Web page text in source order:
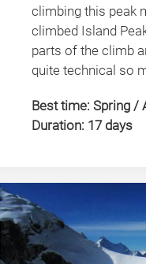
climbing this peak
climbed Island
parts of the climb
quite technical so
Best time: Spring /
Duration: 17 days